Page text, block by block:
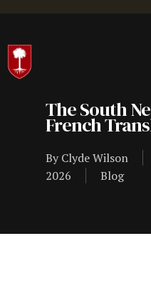
Hit enter to
The South
French
By Clyde Wilson
2026
Blog